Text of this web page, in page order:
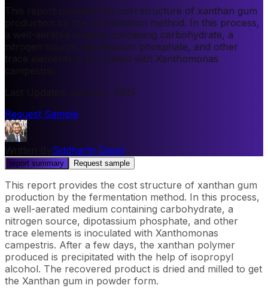
This report provides the cost structure of xanthan gum
production by the fermentation method. In this process,
a well-aerated medium containing carbohydrate, a
nitrogen source, dipotassium phosphate, and other
trace elements is inoculated with Xanthomonas
January, 2025
Request Sample
Siddharth David
report summary Request sample
This report provides the cost structure of xanthan gum
production by the fermentation method. In this process,
a well-aerated medium containing carbohydrate, a
nitrogen source, dipotassium phosphate, and other
trace elements is inoculated with Xanthomonas
campestris. After a few days, the xanthan polymer
produced is precipitated with the help of isopropyl
alcohol. The recovered product is dried and milled to get
the Xanthan gum in powder form.